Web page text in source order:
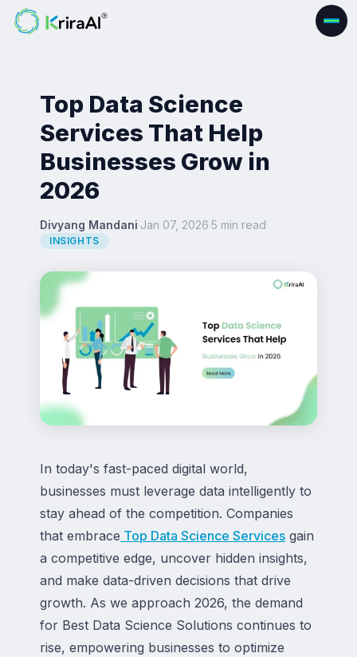
Top Data Science
Services That Help
Businesses Grow in
2026
Divyang Mandani·Jan 07, 2026·5 min read·
INSIGHTS
In today's fast-paced digital world,
businesses must leverage data intelligently to
stay ahead of the competition. Companies
that embrace Top Data Science Services gain
a competitive edge, uncover hidden insights,
and make data-driven decisions that drive
growth. As we approach 2026, the demand
for Best Data Science Solutions continues to
rise, empowering businesses to optimize